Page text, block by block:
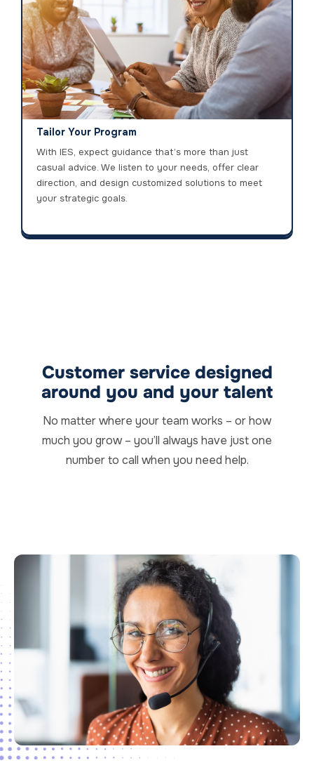
Tailor Your Program
With IES, expect guidance that’s more than just
casual advice. We listen to your needs, offer clear
direction, and design customized solutions to meet
your strategic goals.
Customer service designed
around you and your talent
No matter where your team works – or how
much you grow – you’ll always have just one
number to call when you need help.